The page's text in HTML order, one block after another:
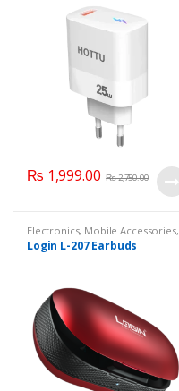
& Compact Design
₨ 1,999.00 ₨2,750.00
Electronics, Mobile Accessories,
Mobile Earphones
Login L-207 Earbuds